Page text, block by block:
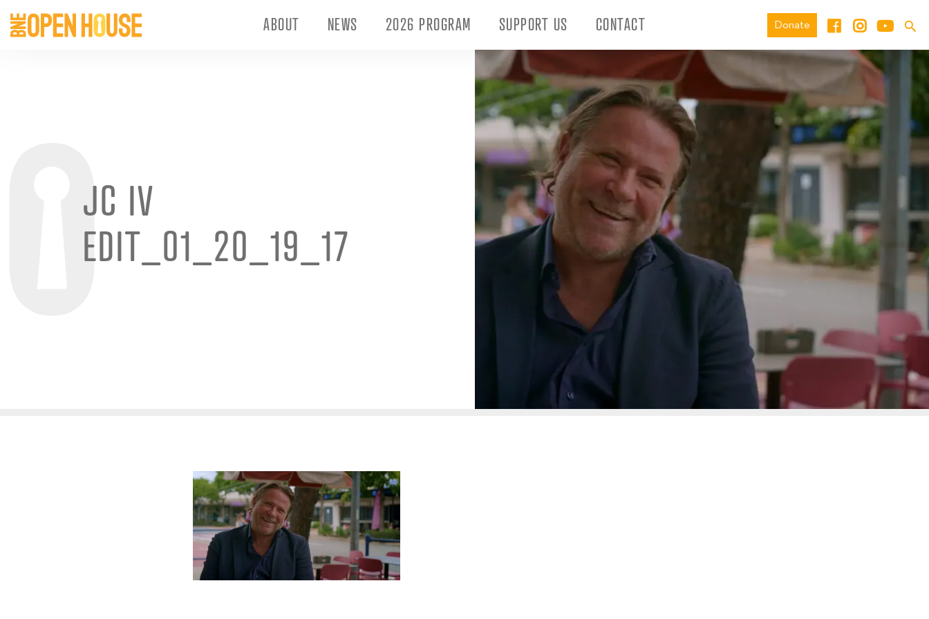
ABOUT NEWS 2026 PROGRAM SUPPORT US CONTACT Donate
JC IV
EDIT_01_20_19_17